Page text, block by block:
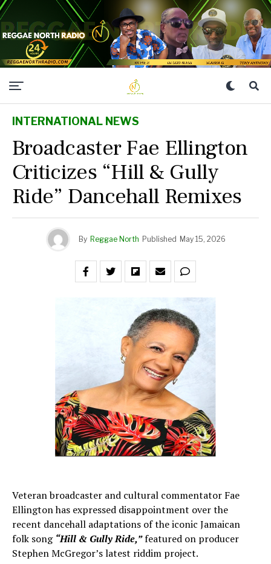
INTERNATIONAL NEWS
Broadcaster Fae Ellington
Criticizes “Hill & Gully
Ride” Dancehall Remixes
By Reggae North Published May 15, 2026
Veteran broadcaster and cultural commentator Fae
Ellington has expressed disappointment over the
recent dancehall adaptations of the iconic Jamaican
folk song “Hill & Gully Ride,”featured on producer
Stephen McGregor’s latest riddim project.